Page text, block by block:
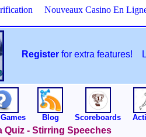
Nouveaux Casino En
Register for extra features!
Blog Scoreboards
Quiz - Stirring Speeches